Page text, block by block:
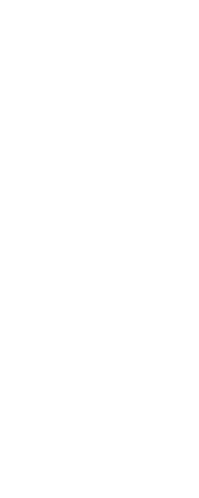
code targeting, using
identify high-value
IP-based lookalike
ROAS
optimize bidding,
Dynamic creative
refinement of ads,
personalization